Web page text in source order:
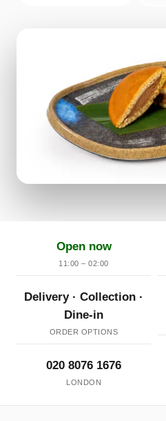
Open now
11:00 – 02:00
Delivery · Collection ·
Dine-in
ORDER OPTIONS
020 8076 1676
LONDON